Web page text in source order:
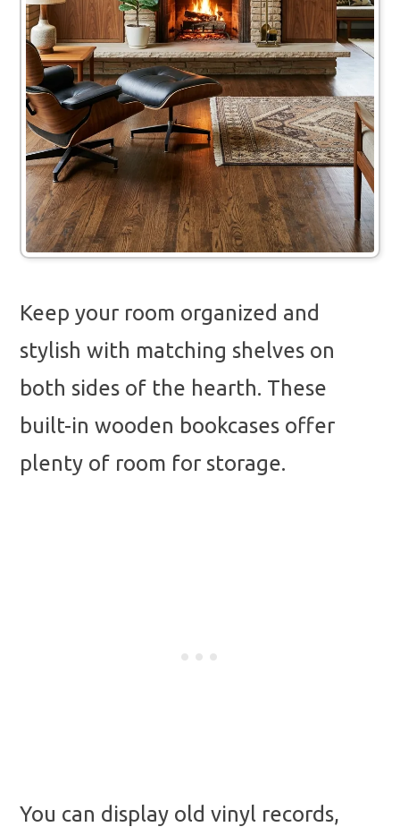
Keep your room organized and
stylish with matching shelves on
both sides of the hearth. These
built-in wooden bookcases offer
plenty of room for storage.
You can display old vinyl records,